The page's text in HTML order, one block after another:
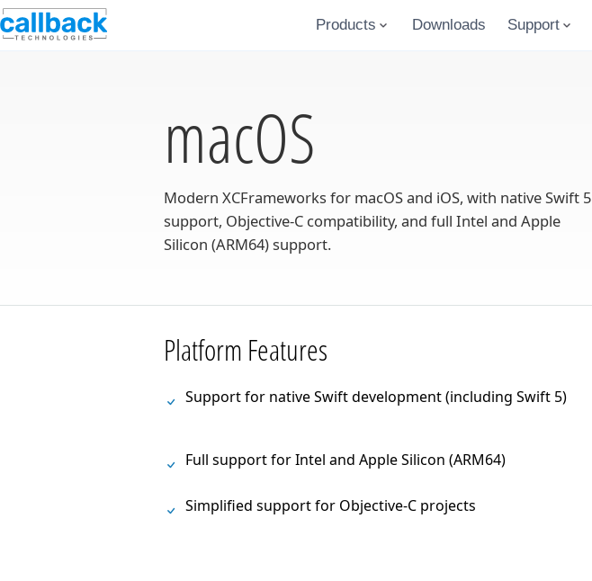
Products Downloads Support
macOS
Modern XCFrameworks for macOS and iOS, with native Swift 5
support, Objective-C compatibility, and full Intel and Apple
Silicon (ARM64) support.
Platform Features
Support for native Swift development (including Swift 5)
Full support for Intel and Apple Silicon (ARM64)
Simplified support for Objective-C projects